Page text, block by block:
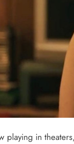
playing in